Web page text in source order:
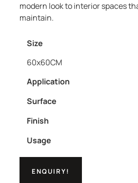
modern look to interior spaces
maintain.
Size
60x60CM
Application
Surface
Finish
Usage
ENQUIRY!